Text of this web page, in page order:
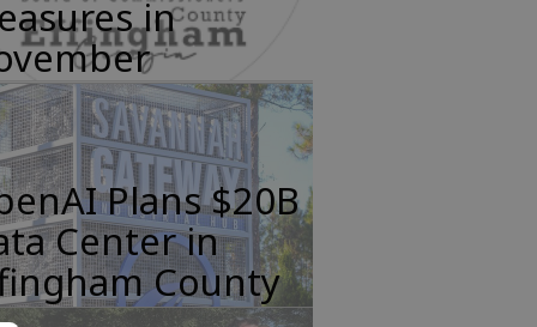
in
Plans $20B
Center in
County